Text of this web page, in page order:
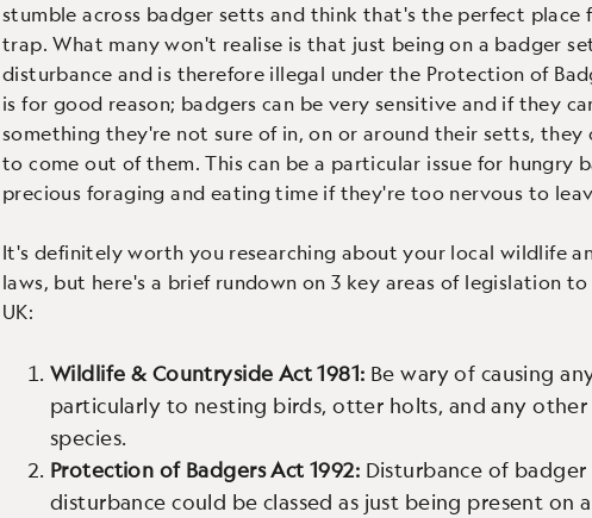
stumble across badger setts and think that's the perfect place
trap. What many won't realise is that just being on a badger
disturbance and is therefore illegal under the Protection of
is for good reason; badgers can be very sensitive and if they
something they're not sure of in, on or around their setts, they
to come out of them. This can be a particular issue for hungry
precious foraging and eating time if they're too nervous to
It's definitely worth you researching about your local wildlife
laws, but here's a brief rundown on 3 key areas of legislation
UK:
Wildlife & Countryside Act 1981: Be wary of causing
particularly to nesting birds, otter holts, and any
species.
Protection of Badgers Act 1992: Disturbance of
disturbance could be classed as just being present on